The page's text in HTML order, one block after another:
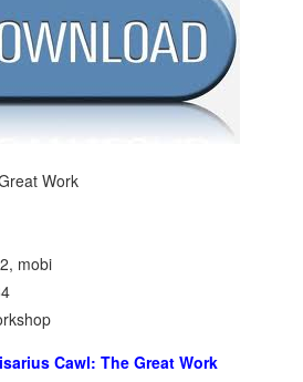
Work
mobi
Cawl: The Great Work